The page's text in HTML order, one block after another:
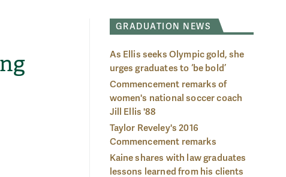
GRADUATION NEWS
As Ellis seeks Olympic gold, she
urges graduates to ‘be bold’
Commencement remarks of
women's national soccer coach
Jill Ellis '88
Taylor Reveley's 2016
Commencement remarks
Kaine shares with law graduates
lessons learned from his clients